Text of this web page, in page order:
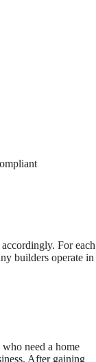
For each
builders operate in
need a home
After gaining